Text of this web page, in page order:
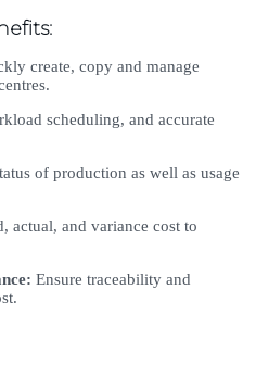
create, copy and manage
scheduling, and accurate
of production as well as usage
actual, and variance cost to
Ensure traceability and